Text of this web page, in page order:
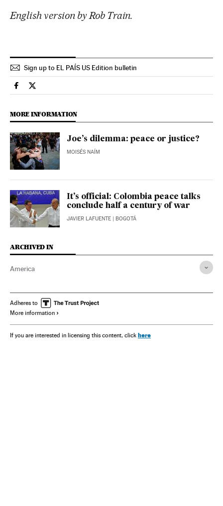
English version by Rob Train.
Sign up to EL PAÍS US Edition bulletin
Usa El País in English on Facebook
Usa El País in English on Twitter
MORE INFORMATION
Joe’s dilemma: peace or justice?
MOISÉS NAÍM
It’s official: Colombia peace talks
conclude half a century of war
JAVIER LAFUENTE | BOGOTÁ
ARCHIVED IN
America
Adheres to
More information
If you are interested in licensing this content, click here